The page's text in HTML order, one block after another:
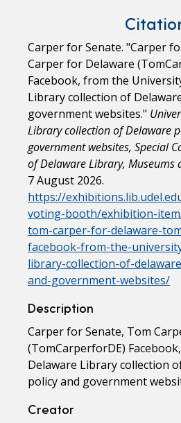
Carper for Senate. "Carper
Carper for Delaware
Facebook, from the
Library collection of
government websites."
Library collection of Delaware
government websites, Special
of Delaware Library, Museums
7 August 2026.
https://
voting-booth/exhibition-
tom-carper-for-delaware-
facebook-from-the-
library-collection-of-
and-government-websites/
Description
Carper for Senate, Tom
(TomCarperforDE)
Delaware Library collection
policy and government
Creator